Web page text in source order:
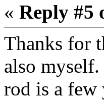
« Reply #5
Thanks for
also
rod is a few